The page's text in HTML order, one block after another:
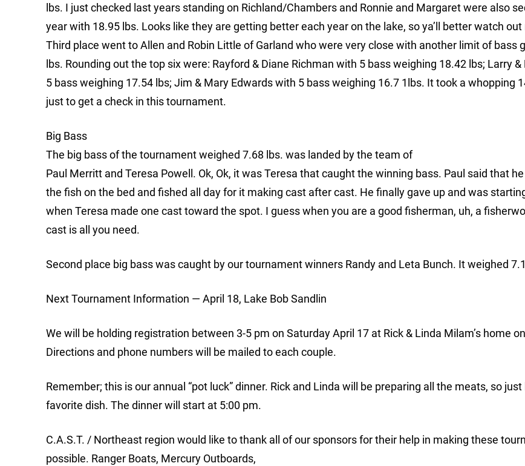
lbs. I just checked last years standing on Richland/Chambers and Ronnie and Margaret were also
year with 18.95 lbs. Looks like they are getting better each year on the lake, so ya’ll better watch out
Third place went to Allen and Robin Little of Garland who were very close with another limit of bass
lbs. Rounding out the top six were: Rayford & Diane Richman with 5 bass weighing 18.42 lbs; Larry
5 bass weighing 17.54 lbs; Jim & Mary Edwards with 5 bass weighing 16.7 1lbs. It took a whopping
just to get a check in this tournament.
Big Bass
The big bass of the tournament weighed 7.68 lbs. was landed by the team of
Paul Merritt and Teresa Powell. Ok, Ok, it was Teresa that caught the winning bass. Paul said that
the fish on the bed and fished all day for it making cast after cast. He finally gave up and was
when Teresa made one cast toward the spot. I guess when you are a good fisherman, uh, a
cast is all you need.
Second place big bass was caught by our tournament winners Randy and Leta Bunch. It weighed
Next Tournament Information — April 18, Lake Bob Sandlin
We will be holding registration between 3-5 pm on Saturday April 17 at Rick & Linda Milam’s home
Directions and phone numbers will be mailed to each couple.
Remember; this is our annual “pot luck” dinner. Rick and Linda will be preparing all the meats, so
favorite dish. The dinner will start at 5:00 pm.
C.A.S.T. / Northeast region would like to thank all of our sponsors for their help in making these
possible. Ranger Boats, Mercury Outboards,